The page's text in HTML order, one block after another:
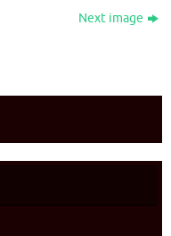
Next image